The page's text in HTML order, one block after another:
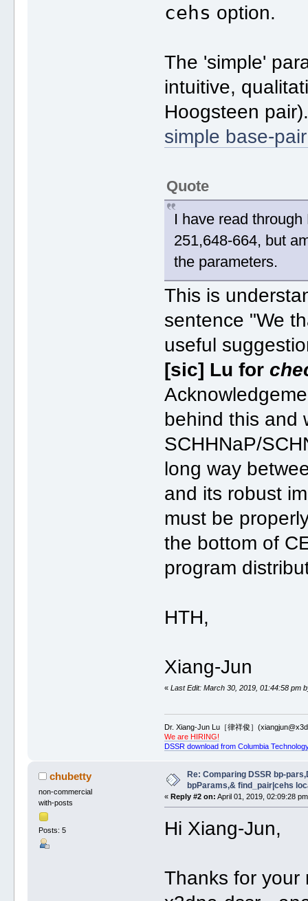
cehs option.
The 'simple'
intuitive,
Hoogsteen
simple base-
Quote
I have read
251,648-664, but
the parameters.
This is
sentence "We
useful
[sic] Lu for
behind this and
SCHHNaP/
long way
and its robust
must be
the bottom of
program
HTH,
Xiang-Jun
«Last Edit: March 30, 2019, 01:44:58 pm
Dr. Xiang-Jun Lu［律祥俊］
We are HIRING!
DSSR download from Columbia
chubetty
non-commercial
with-posts
Posts: 5
Re: Comparing DSSR bp-
bpParams,& find_pair|cehs
«Reply #2 on: April 01, 2019, 02:09:28
Hi Xiang-Jun,
Thanks for your